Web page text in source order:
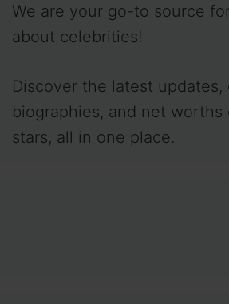
We are your go-to source
about celebrities!
Discover the latest updates,
biographies, and net
stars, all in one place.